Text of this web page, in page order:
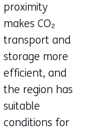
proximity
makes CO₂
transport and
storage more
efficient, and
the region has
suitable
conditions for